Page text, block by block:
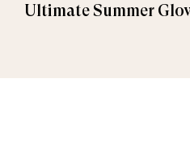
Ultimate Summer